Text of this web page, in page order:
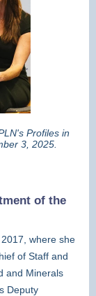
Profiles in
3, 2025.
of the
where she
of Staff and
and Minerals
Deputy